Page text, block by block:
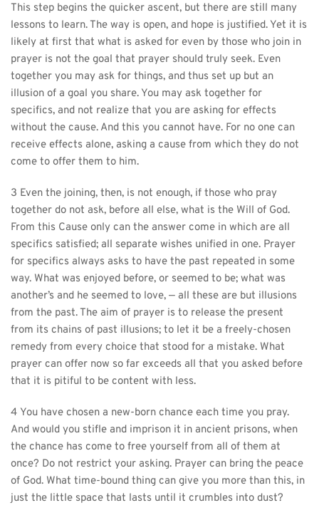
This step begins the quicker ascent, but there are still many
lessons to learn. The way is open, and hope is justified. Yet it is
likely at first that what is asked for even by those who join in
prayer is not the goal that prayer should truly seek. Even
together you may ask for things, and thus set up but an
illusion of a goal you share. You may ask together for
specifics, and not realize that you are asking for effects
without the cause. And this you cannot have. For no one can
receive effects alone, asking a cause from which they do not
come to offer them to him.
3 Even the joining, then, is not enough, if those who pray
together do not ask, before all else, what is the Will of God.
From this Cause only can the answer come in which are all
specifics satisfied; all separate wishes unified in one. Prayer
for specifics always asks to have the past repeated in some
way. What was enjoyed before, or seemed to be; what was
another’s and he seemed to love, — all these are but illusions
from the past. The aim of prayer is to release the present
from its chains of past illusions; to let it be a freely-chosen
remedy from every choice that stood for a mistake. What
prayer can offer now so far exceeds all that you asked before
that it is pitiful to be content with less.
4 You have chosen a new-born chance each time you pray.
And would you stifle and imprison it in ancient prisons, when
the chance has come to free yourself from all of them at
once? Do not restrict your asking. Prayer can bring the peace
of God. What time-bound thing can give you more than this, in
just the little space that lasts until it crumbles into dust?